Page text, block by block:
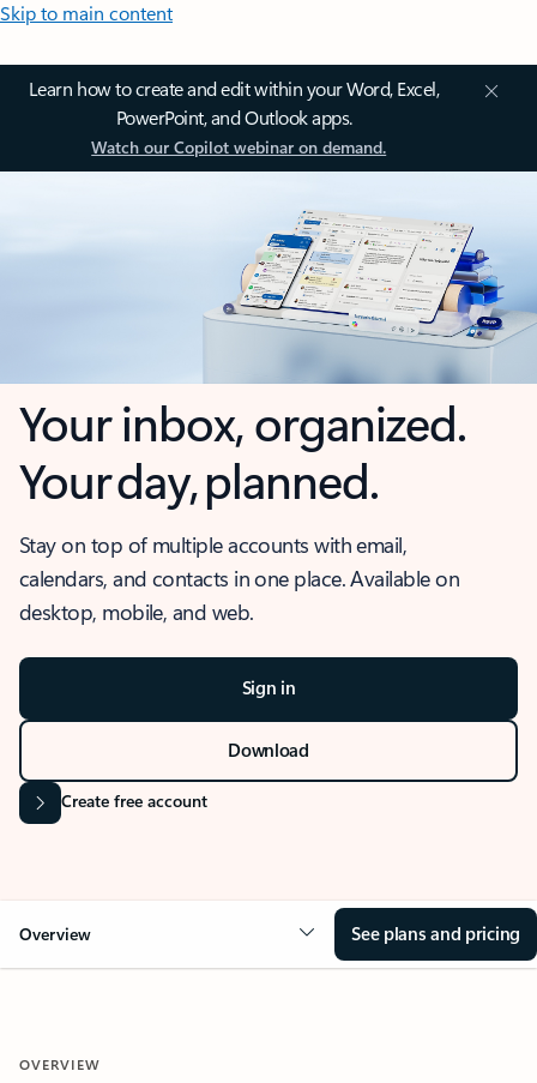
Skip to main content
Learn how to create and edit within your Word, Excel,
PowerPoint, and Outlook apps.
Watch our Copilot webinar on demand.
Your inbox, organized.
Your day, planned.
Stay on top of multiple accounts with email,
calendars, and contacts in one place. Available on
desktop, mobile, and web.
Sign in
Download
Create free account
Overview See plans and pricing
OVERVIEW